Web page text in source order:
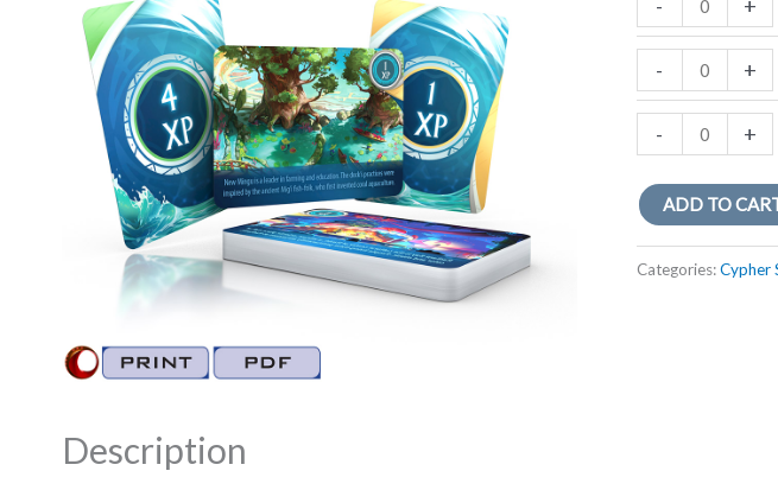
-
Blades
Deck
print
quantity
+
-
Blades
Deck
in
PDF
+
-
both!
Tidal
Blades
+
ADD TO
Categories:Cypher
Description